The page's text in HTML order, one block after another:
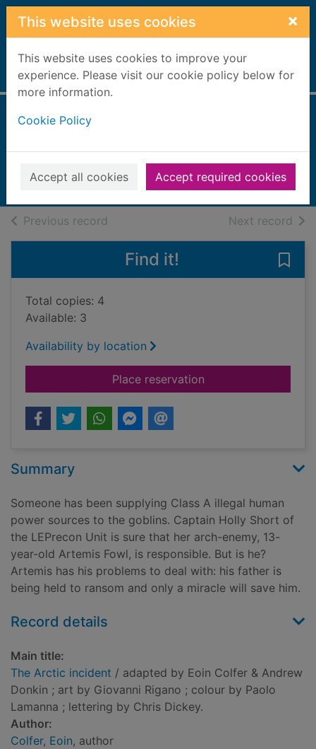
Skip to main content
This website uses cookies ×
This website uses cookies to improve your
experience. Please visit our cookie policy below for
more information.
Cookie Policy
Accept all cookies Accept required cookies
Home Full display
2009
Books, Manuscripts
Previous record Next record of
Find it!
Total copies: 4
Available: 3
Availability by location
Place reservationfor The Arctic
Summary
Someone has been supplying Class A illegal human
power sources to the goblins. Captain Holly Short of
the LEPrecon Unit is sure that her arch-enemy, 13-
year-old Artemis Fowl, is responsible. But is he?
Artemis has his problems to deal with: his father is
being held to ransom and only a miracle will save him.
Record details
Main title:
The Arctic incident / adapted by Eoin Colfer & Andrew
Donkin ; art by Giovanni Rigano ; colour by Paolo
Lamanna ; lettering by Chris Dickey.
Author:
Colfer, Eoin, author